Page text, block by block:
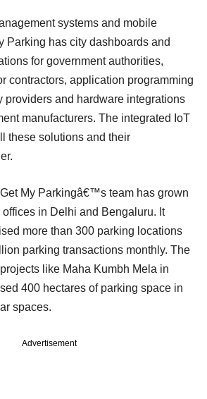
systems and mobile
Parking has city dashboards and
for government authorities,
contractors, application programming
providers and hardware integrations
manufacturers. The integrated IoT
these solutions and their
My Parkingâ€™s team has grown
in Delhi and Bengaluru. It
more than 300 parking locations
parking transactions monthly. The
like Maha Kumbh Mela in
400 hectares of parking space in
spaces.
Advertisement